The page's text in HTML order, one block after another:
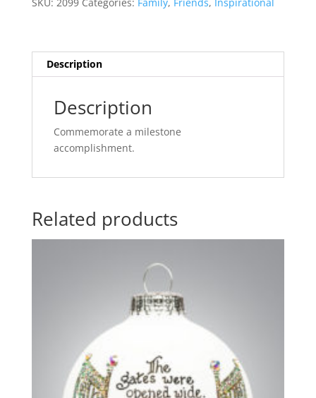
Description
Description
Commemorate a milestone
accomplishment.
Related products